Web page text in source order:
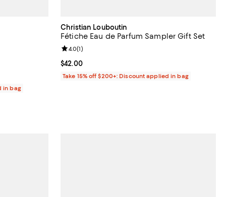
in bag
Christian Louboutin
Fétiche Eau de Parfum Sampler Gift Set
Current price $42.00; ;
$42.00
Review rating: 4.0 out of 5; 1 reviews;
4.0(1)
Take 15% off $200+: Discount applied in bag